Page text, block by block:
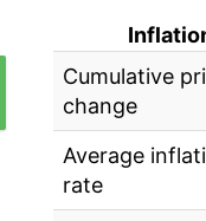
Cumulative
change
Average
rate